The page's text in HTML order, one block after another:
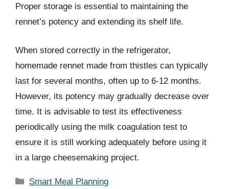
Proper storage is essential to maintaining the
rennet’s potency and extending its shelf life.
When stored correctly in the refrigerator,
homemade rennet made from thistles can typically
last for several months, often up to 6-12 months.
However, its potency may gradually decrease over
time. It is advisable to test its effectiveness
periodically using the milk coagulation test to
ensure it is still working adequately before using it
in a large cheesemaking project.
Categories
Smart Meal Planning